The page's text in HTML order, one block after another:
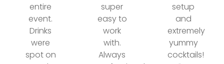
entire
event.
Drinks
were
spot on
super
easy to
work
with.
Always
setup
and
extremely
yummy
cocktails!